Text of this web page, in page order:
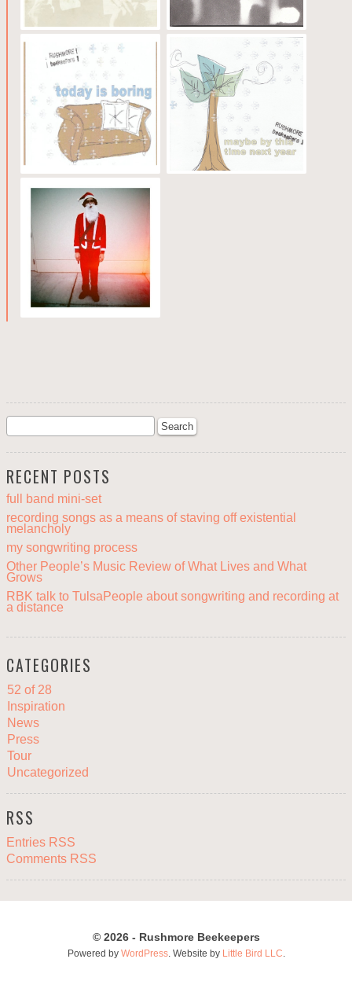
RECENT POSTS
full band mini-set
recording songs as a means of staving off existential
melancholy
my songwriting process
Other People’s Music Review of What Lives and What
Grows
RBK talk to TulsaPeople about songwriting and recording at
a distance
CATEGORIES
52 of 28
Inspiration
News
Press
Tour
Uncategorized
RSS
Entries RSS
Comments RSS
© 2026 - Rushmore Beekeepers
Powered by WordPress. Website by Little Bird LLC.